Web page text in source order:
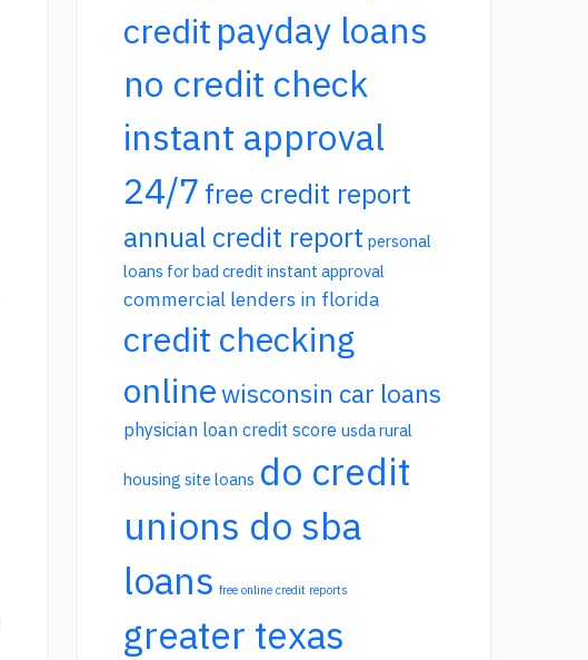
credit payday loans
no credit check
instant approval
24/7 free credit report
annual credit report personal
loans for bad credit instant approval
commercial lenders in florida
credit checking
onlinewisconsin car loans
physician loan credit score usda rural
housing site loans do credit
unions do sba
loans free online credit reports
greater texas